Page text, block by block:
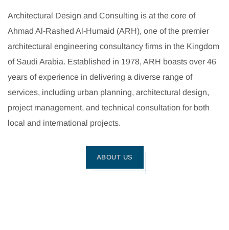
Architectural Design and Consulting is at the core of
Ahmad Al-Rashed Al-Humaid (ARH), one of the premier
architectural engineering consultancy firms in the Kingdom
of Saudi Arabia. Established in 1978, ARH boasts over 46
years of experience in delivering a diverse range of
services, including urban planning, architectural design,
project management, and technical consultation for both
local and international projects.
ABOUT US